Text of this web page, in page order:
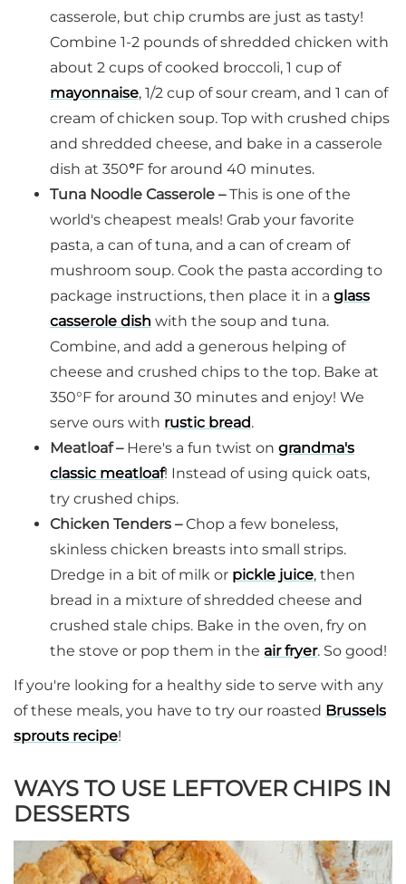
casserole, but chip crumbs are just as tasty!
Combine 1-2 pounds of shredded chicken with
about 2 cups of cooked broccoli, 1 cup of
mayonnaise, 1/2 cup of sour cream, and 1 can of
cream of chicken soup. Top with crushed chips
and shredded cheese, and bake in a casserole
dish at 350°F for around 40 minutes.
Tuna Noodle Casserole –This is one of the
world's cheapest meals! Grab your favorite
pasta, a can of tuna, and a can of cream of
mushroom soup. Cook the pasta according to
package instructions, then place it in a glass
casserole dish with the soup and tuna.
Combine, and add a generous helping of
cheese and crushed chips to the top. Bake at
350°F for around 30 minutes and enjoy! We
serve ours with rustic bread.
Meatloaf –Here's a fun twist on grandma's
classic meatloaf! Instead of using quick oats,
try crushed chips.
Chicken Tenders –Chop a few boneless,
skinless chicken breasts into small strips.
Dredge in a bit of milk or pickle juice, then
bread in a mixture of shredded cheese and
crushed stale chips. Bake in the oven, fry on
the stove or pop them in the air fryer. So good!
If you're looking for a healthy side to serve with any
of these meals, you have to try our roasted Brussels
sprouts recipe!
WAYS TO USE LEFTOVER CHIPS IN
DESSERTS